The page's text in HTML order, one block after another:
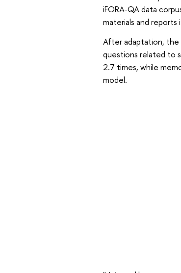
iFORA-QA data
materials and
After adaptation, the
questions related to
2.7 times, while
model.